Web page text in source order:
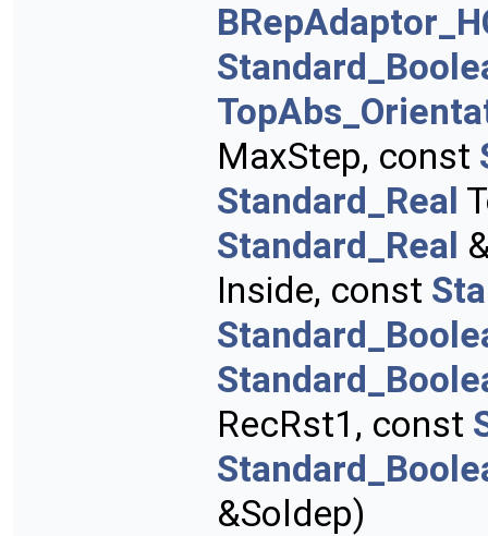
MaxStep, const
Standard_Real
Standard_Real
Inside, const
RecRst1, const
&Soldep)